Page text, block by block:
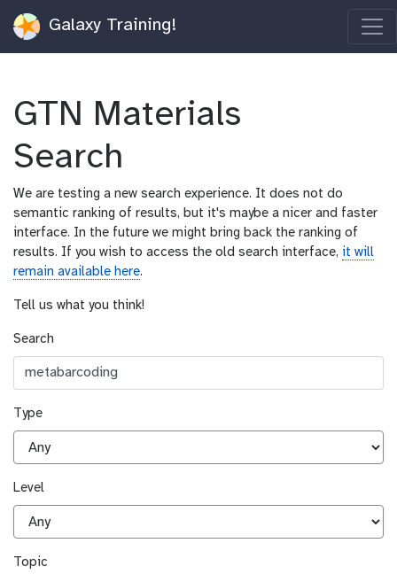
Galaxy Training!
GTN Materials
Search
We are testing a new search experience. It does not do
semantic ranking of results, but it's maybe a nicer and faster
interface. In the future we might bring back the ranking of
results. If you wish to access the old search interface, it will
remain available here.
Tell us what you think!
Search
Type
Level
Topic